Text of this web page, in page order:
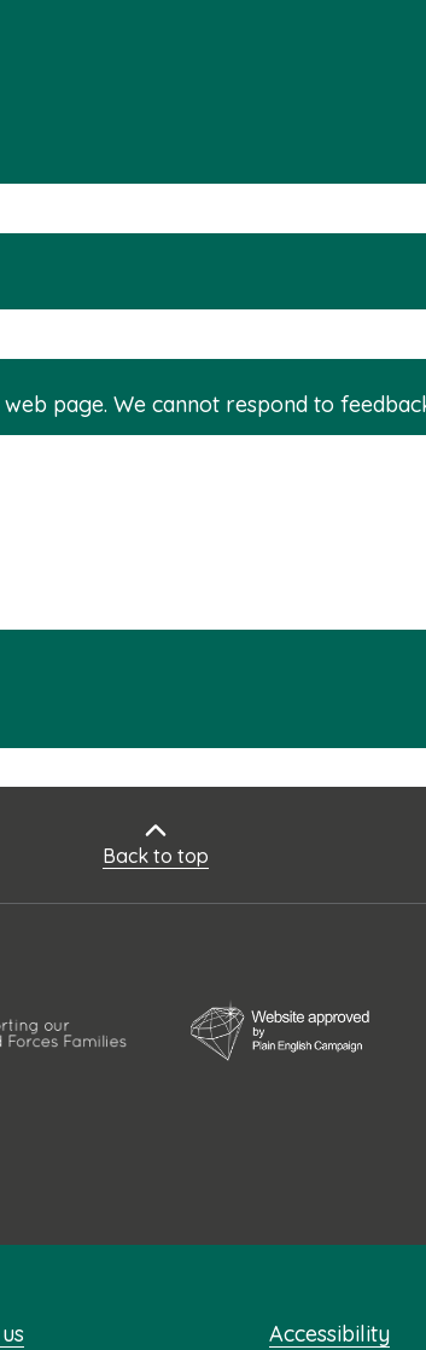
page. We cannot respond to
Back to top
Accessibility